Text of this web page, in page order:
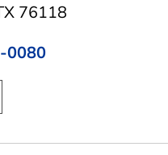
76118
0080